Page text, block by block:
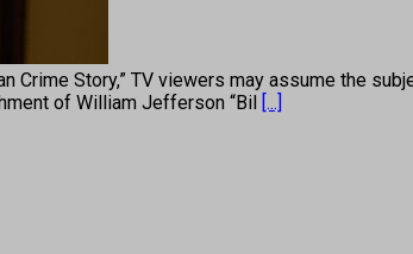
Crime Story,” TV viewers may assume the
of William Jefferson “Bil [...]